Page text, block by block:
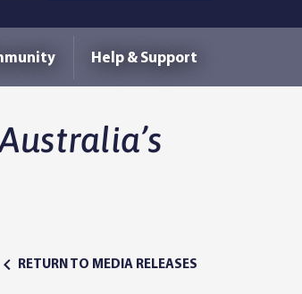
Help & Support
RETURN TO MEDIA RELEASES